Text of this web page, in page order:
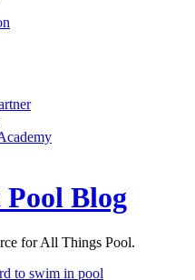
Blog
for All Things Pool.